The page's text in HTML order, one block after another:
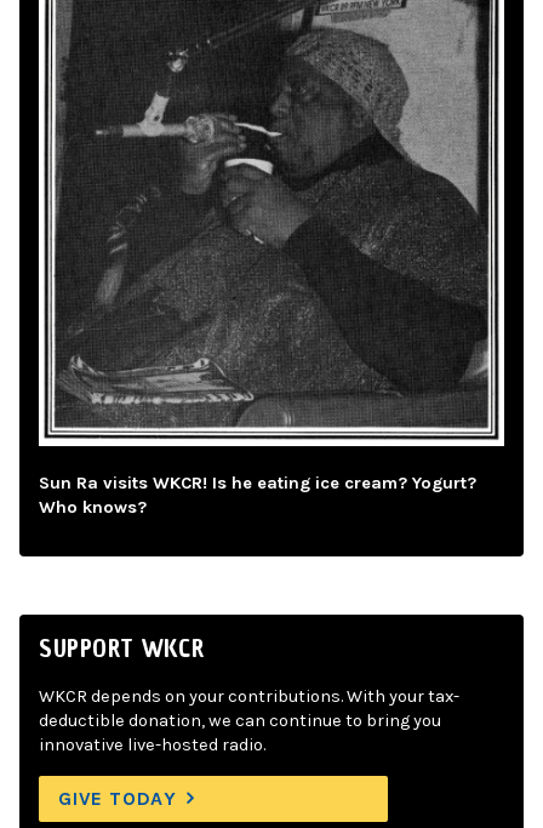
Sun Ra visits WKCR! Is he eating ice cream? Yogurt?
Who knows?
SUPPORT WKCR
WKCR depends on your contributions. With your tax-
deductible donation, we can continue to bring you
innovative live-hosted radio.
GIVE TODAY